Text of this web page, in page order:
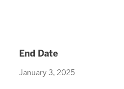
End Date
January 3, 2025